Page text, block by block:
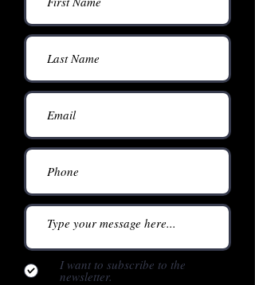
I want to subscribe to the
newsletter.